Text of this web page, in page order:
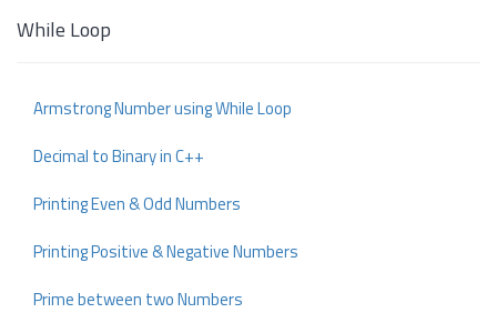
While Loop
Armstrong Number using While Loop
Decimal to Binary in C++
Printing Even & Odd Numbers
Printing Positive & Negative Numbers
Prime between two Numbers